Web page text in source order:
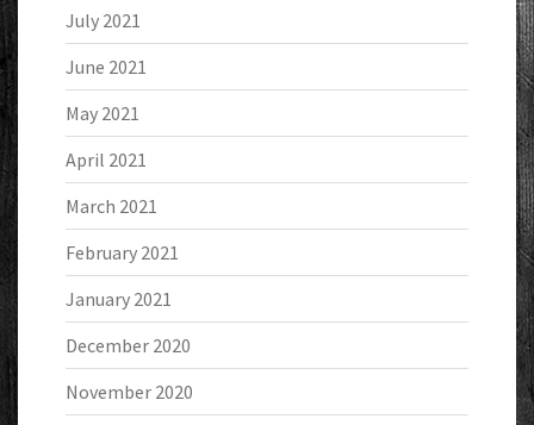
July 2021
June 2021
May 2021
April 2021
March 2021
February 2021
January 2021
December 2020
November 2020